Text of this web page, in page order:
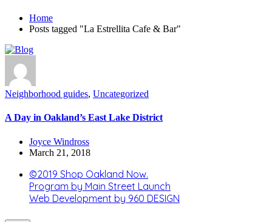
Home
Posts tagged "La Estrellita Cafe & Bar"
Neighborhood guides, Uncategorized
A Day in Oakland’s East Lake District
Joyce Windross
March 21, 2018
©2019 Shop Oakland Now.
Program by Main Street Launch
Web Development by 960 DESIGN